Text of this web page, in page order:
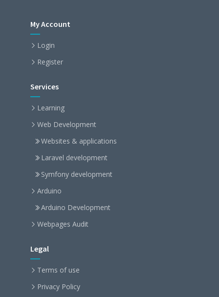
My Account
Login
Register
Services
Learning
Web Development
Websites & applications
Laravel development
Symfony development
Arduino
Arduino Development
Webpages Audit
Legal
Terms of use
Privacy Policy